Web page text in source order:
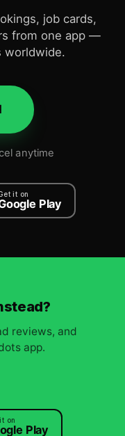
job cards,
from one app —
worldwide.
anytime
it on
Play
reviews, and
app.
on
Play